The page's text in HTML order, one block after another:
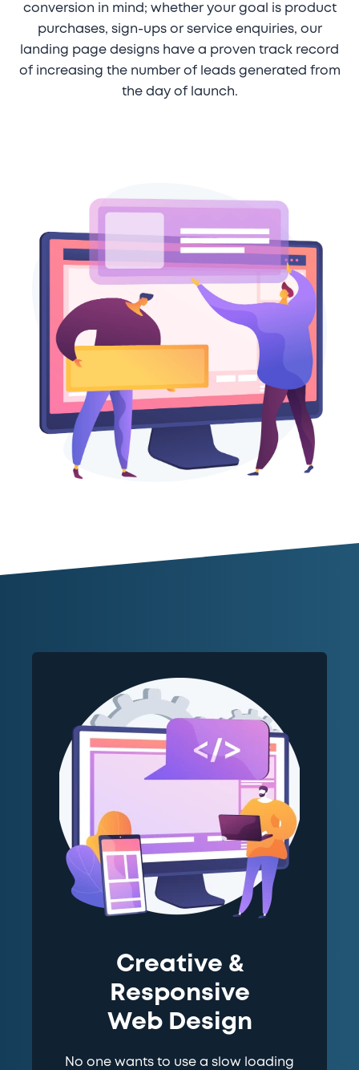
conversion in mind; whether your goal is product
purchases, sign-ups or service enquiries, our
landing page designs have a proven track record
of increasing the number of leads generated from
the day of launch.
Creative &
Responsive
Web Design
No one wants to use a slow loading